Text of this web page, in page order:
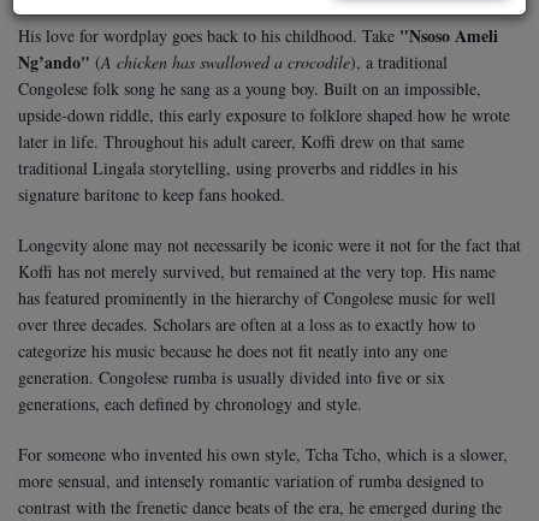
His love for wordplay goes back to his childhood. Take "Nsoso Ameli
Ng’ando" (A chicken has swallowed a crocodile), a traditional
Congolese folk song he sang as a young boy. Built on an impossible,
upside-down riddle, this early exposure to folklore shaped how he wrote
later in life. Throughout his adult career, Koffi drew on that same
traditional Lingala storytelling, using proverbs and riddles in his
signature baritone to keep fans hooked.
Longevity alone may not necessarily be iconic were it not for the fact that
Koffi has not merely survived, but remained at the very top. His name
has featured prominently in the hierarchy of Congolese music for well
over three decades. Scholars are often at a loss as to exactly how to
categorize his music because he does not fit neatly into any one
generation. Congolese rumba is usually divided into five or six
generations, each defined by chronology and style.
For someone who invented his own style, Tcha Tcho, which is a slower,
more sensual, and intensely romantic variation of rumba designed to
contrast with the frenetic dance beats of the era, he emerged during the